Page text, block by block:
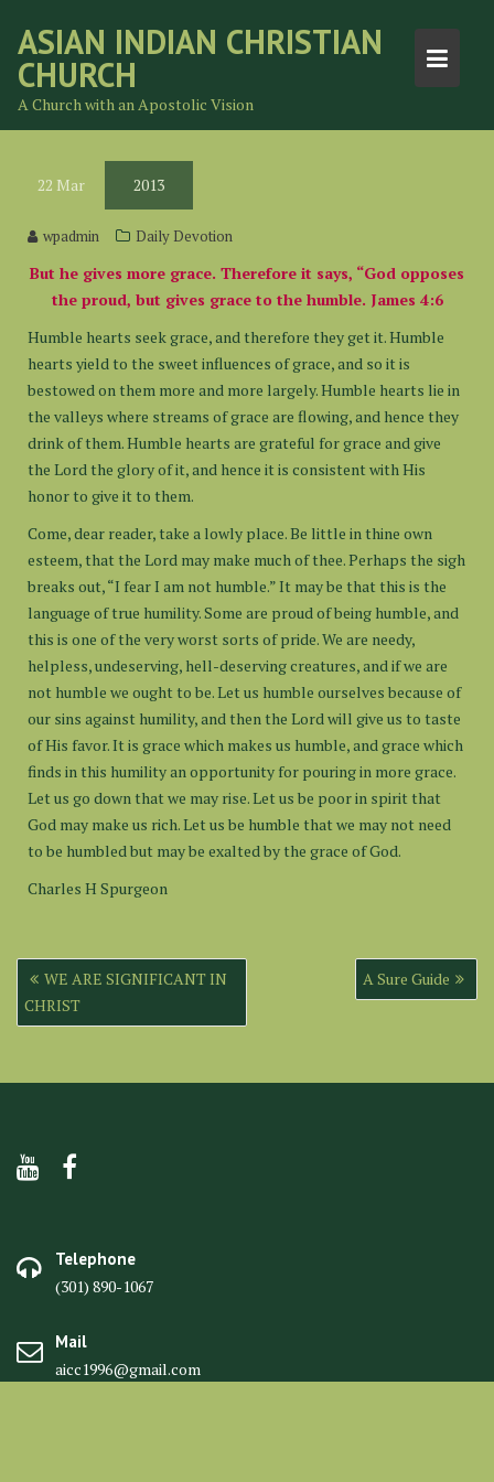
content
ASIAN INDIAN CHRISTIAN
CHURCH
A Church with an Apostolic Vision
22 Mar 2013
wpadmin Daily Devotion
But he gives more grace. Therefore it says, “God opposes
the proud, but gives grace to the humble. James 4:6
Humble hearts seek grace, and therefore they get it. Humble
hearts yield to the sweet influences of grace, and so it is
bestowed on them more and more largely. Humble hearts lie in
the valleys where streams of grace are flowing, and hence they
drink of them. Humble hearts are grateful for grace and give
the Lord the glory of it, and hence it is consistent with His
honor to give it to them.
Come, dear reader, take a lowly place. Be little in thine own
esteem, that the Lord may make much of thee. Perhaps the sigh
breaks out, “I fear I am not humble.” It may be that this is the
language of true humility. Some are proud of being humble, and
this is one of the very worst sorts of pride. We are needy,
helpless, undeserving, hell-deserving creatures, and if we are
not humble we ought to be. Let us humble ourselves because of
our sins against humility, and then the Lord will give us to taste
of His favor. It is grace which makes us humble, and grace which
finds in this humility an opportunity for pouring in more grace.
Let us go down that we may rise. Let us be poor in spirit that
God may make us rich. Let us be humble that we may not need
to be humbled but may be exalted by the grace of God.
Charles H Spurgeon
Post
navigation
WE ARE SIGNIFICANT IN
CHRIST
A Sure Guide
Telephone
(301) 890-1067
Mail
aicc1996@gmail.com